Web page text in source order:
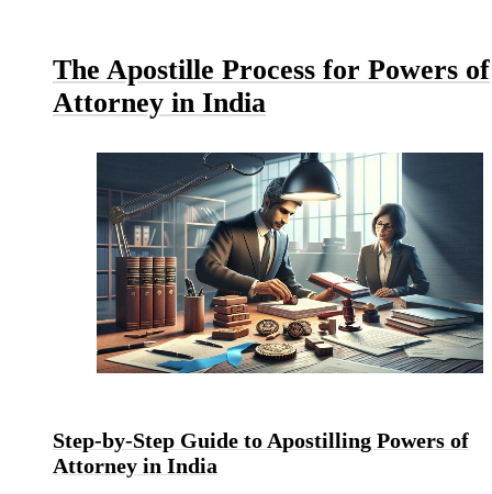
The Apostille Process for Powers of
Attorney in India
Step-by-Step Guide to Apostilling Powers of
Attorney in India